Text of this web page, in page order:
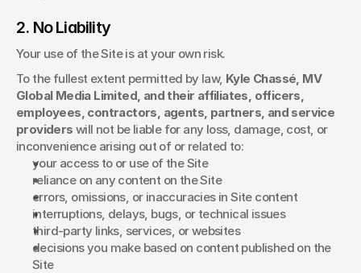
2. No Liability
Your use of the Site is at your own risk.
To the fullest extent permitted by law, Kyle Chassé, MV
Global Media Limited, and their affiliates, officers,
employees, contractors, agents, partners, and service
providers will not be liable for any loss, damage, cost, or
inconvenience arising out of or related to:
your access to or use of the Site
reliance on any content on the Site
errors, omissions, or inaccuracies in Site content
interruptions, delays, bugs, or technical issues
third-party links, services, or websites
decisions you make based on content published on the
Site